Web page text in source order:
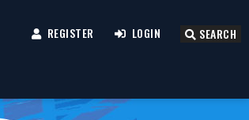
REGISTER LOGIN SEARCH